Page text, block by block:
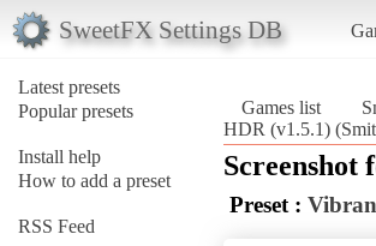
SweetFX Settings DB
Latest presets
Popular presets
Install help
How to add a preset
RSS Feed
Games list
HDR (v1.5.1)
Screenshot
Preset :